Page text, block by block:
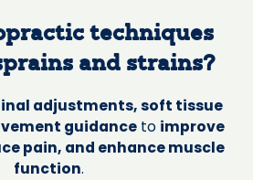
techniques
and strains?
adjustments, soft tissue
guidanceto improve
pain, and enhance muscle
function.